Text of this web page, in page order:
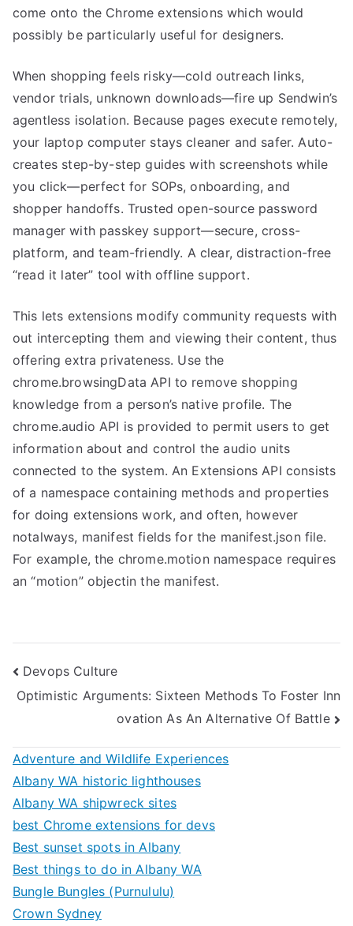
come onto the Chrome extensions which would
possibly be particularly useful for designers.
When shopping feels risky—cold outreach links,
vendor trials, unknown downloads—fire up Sendwin’s
agentless isolation. Because pages execute remotely,
your laptop computer stays cleaner and safer. Auto-
creates step-by-step guides with screenshots while
you click—perfect for SOPs, onboarding, and
shopper handoffs. Trusted open-source password
manager with passkey support—secure, cross-
platform, and team-friendly. A clear, distraction-free
“read it later” tool with offline support.
This lets extensions modify community requests with
out intercepting them and viewing their content, thus
offering extra privateness. Use the
chrome.browsingData API to remove shopping
knowledge from a person’s native profile. The
chrome.audio API is provided to permit users to get
information about and control the audio units
connected to the system. An Extensions API consists
of a namespace containing methods and properties
for doing extensions work, and often, however
notalways, manifest fields for the manifest.json file.
For example, the chrome.motion namespace requires
an “motion” objectin the manifest.
Post
navigation
Devops Culture
Optimistic Arguments: Sixteen Methods To Foster Inn
ovation As An Alternative Of Battle
Adventure and Wildlife Experiences
Albany WA historic lighthouses
Albany WA shipwreck sites
best Chrome extensions for devs
Best sunset spots in Albany
Best things to do in Albany WA
Bungle Bungles (Purnululu)
Crown Sydney